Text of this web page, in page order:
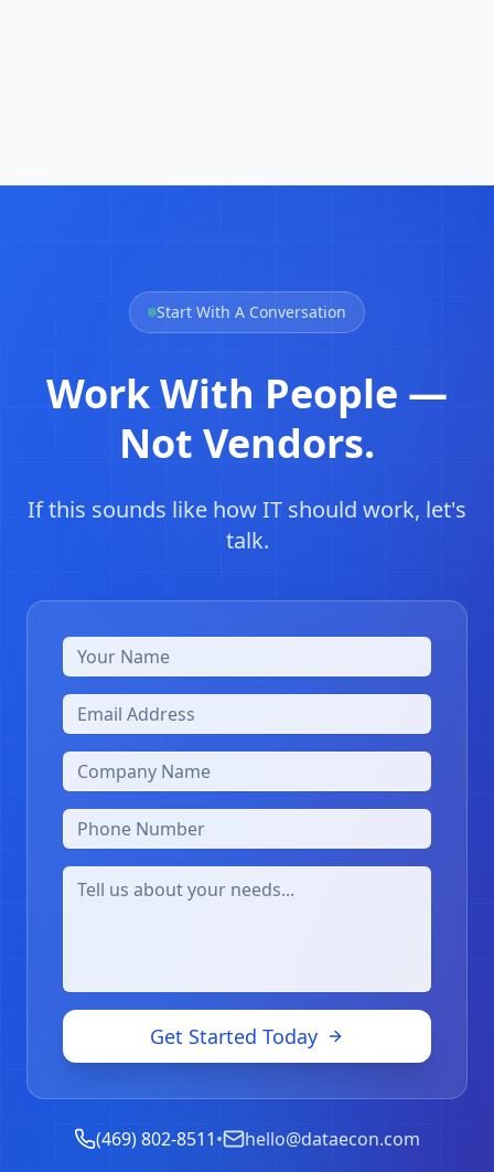
Start With A Conversation
Work With People —
Not Vendors.
If this sounds like how IT should work, let's
talk.
Get Started Today
(469) 802-8511• hello@dataecon.com